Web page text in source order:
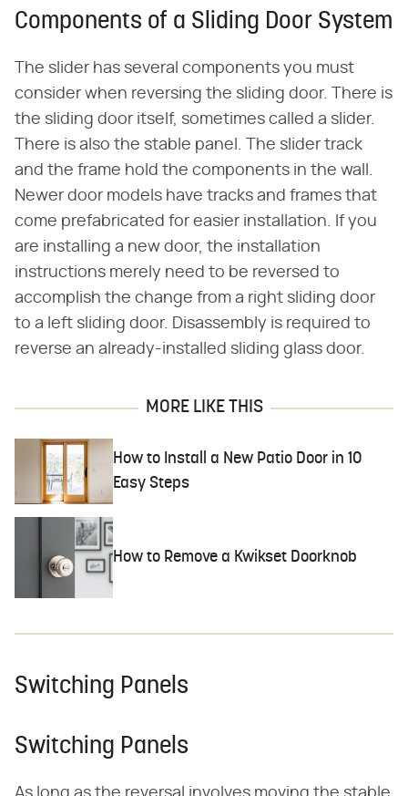
Components of a Sliding Door System
The slider has several components you must
consider when reversing the sliding door. There is
the sliding door itself, sometimes called a slider.
There is also the stable panel. The slider track
and the frame hold the components in the wall.
Newer door models have tracks and frames that
come prefabricated for easier installation. If you
are installing a new door, the installation
instructions merely need to be reversed to
accomplish the change from a right sliding door
to a left sliding door. Disassembly is required to
reverse an already-installed sliding glass door.
MORE LIKE THIS
How to Install a New Patio Door in 10
Easy Steps
How to Remove a Kwikset Doorknob
Switching Panels
Switching Panels